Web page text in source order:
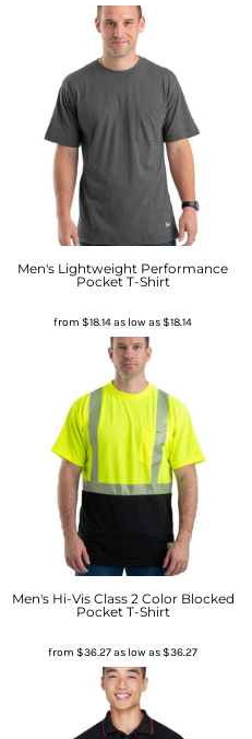
Men's Lightweight Performance
Pocket T-Shirt
from$18.14as low as$18.14
Men's Hi-Vis Class 2 Color Blocked
Pocket T-Shirt
from$36.27as low as$36.27